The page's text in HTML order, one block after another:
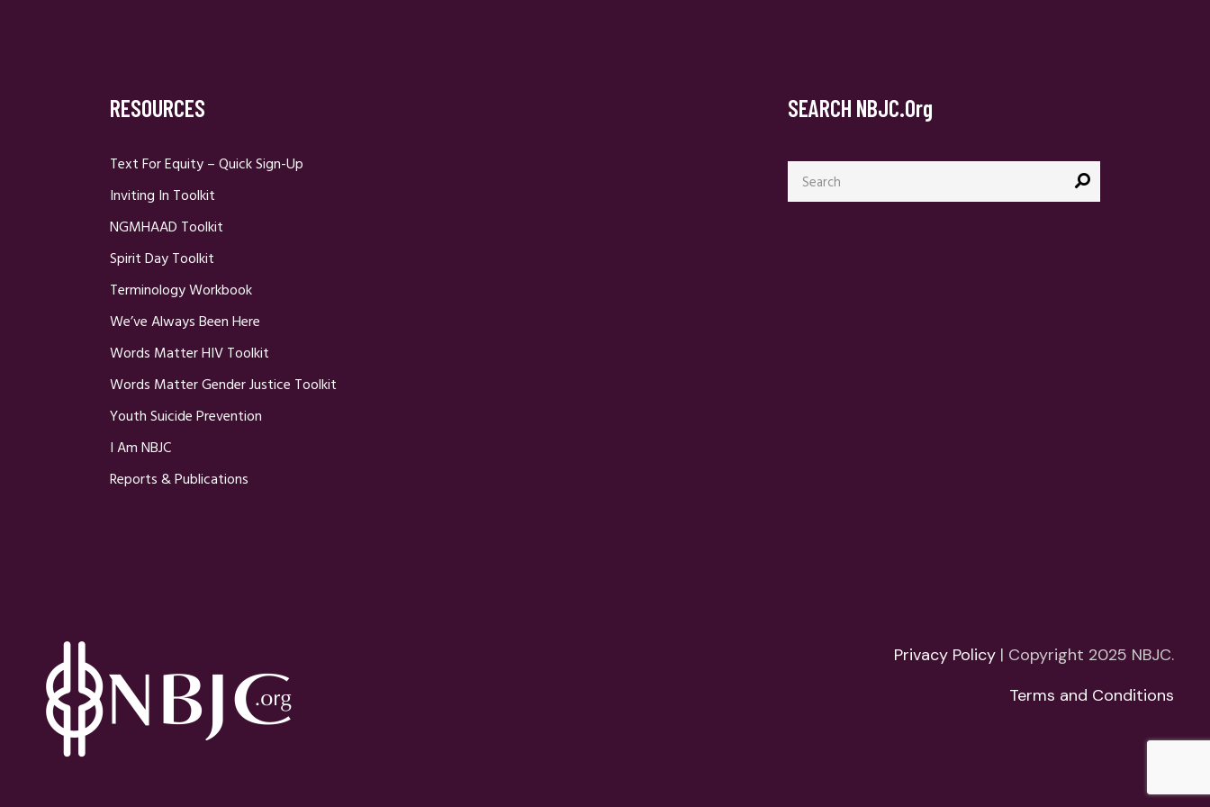
RESOURCES
Text For Equity – Quick Sign-Up
Inviting In Toolkit
NGMHAAD Toolkit
Spirit Day Toolkit
Terminology Workbook
We’ve Always Been Here
Words Matter HIV Toolkit
Words Matter Gender Justice Toolkit
Youth Suicide Prevention
I Am NBJC
Reports & Publications
SEARCH NBJC.org
Search
for:
Privacy Policy | Copyright 2025 NBJC.
Terms and Conditions